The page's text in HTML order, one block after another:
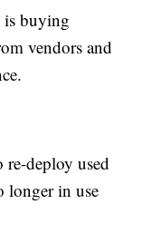
buying
vendors and
deploy used
longer in use